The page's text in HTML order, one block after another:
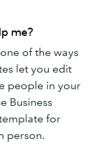
me?
of the ways
let you edit
people in your
Business
for
person.